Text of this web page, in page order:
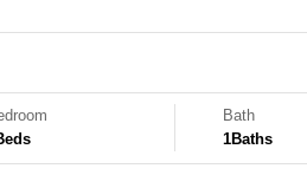
Bath
1Baths